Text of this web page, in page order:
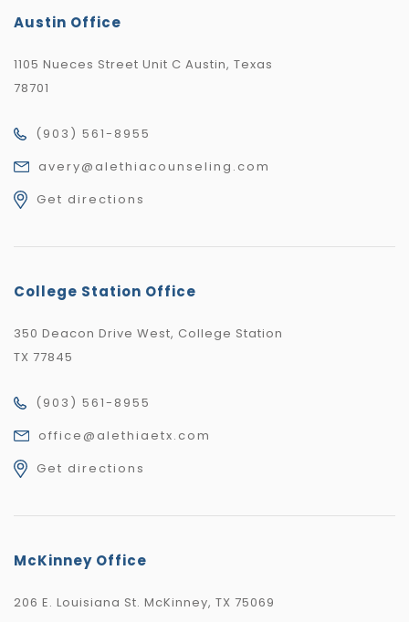
Austin Office
1105 Nueces Street Unit C Austin, Texas
78701
(903) 561-8955
avery@alethiacounseling.com
Get directions
College Station Office
350 Deacon Drive West, College Station
TX 77845
(903) 561-8955
office@alethiaetx.com
Get directions
McKinney Office
206 E. Louisiana St. McKinney, TX 75069